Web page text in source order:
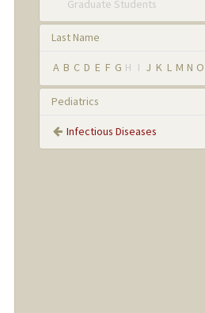
Graduate Students
Last Name
A B C D E F G H I J K L M N O
Pediatrics
Infectious Diseases